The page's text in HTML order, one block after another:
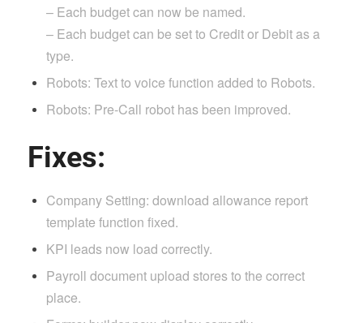
– Each budget can now be named.
– Each budget can be set to Credit or Debit as a
type.
Robots: Text to voice function added to Robots.
Robots: Pre-Call robot has been improved.
Fixes:
Company Setting: download allowance report
template function fixed.
KPI leads now load correctly.
Payroll document upload stores to the correct
place.